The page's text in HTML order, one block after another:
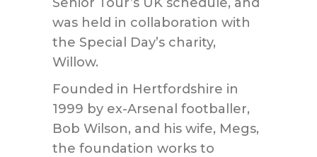
was held in collaboration with
the Special Day’s charity,
Willow.
Founded in Hertfordshire in
1999 by ex-Arsenal footballer,
Bob Wilson, and his wife, Megs,
the foundation works to